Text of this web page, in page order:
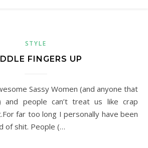
STYLE
FINGERS UP
people can’t treat us like crap
far too long I personally have been
of shit. People (…